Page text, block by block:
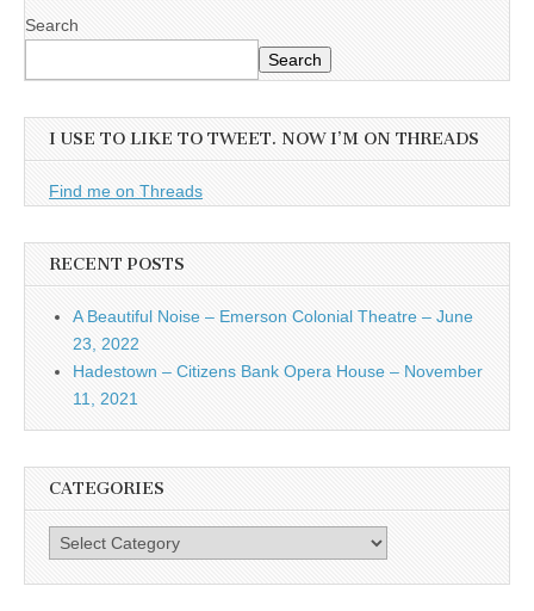
Search
Search
I USE TO LIKE TO TWEET. NOW I’M ON THREADS
Find me on Threads
RECENT POSTS
A Beautiful Noise – Emerson Colonial Theatre – June
23, 2022
Hadestown – Citizens Bank Opera House – November
11, 2021
CATEGORIES
Categories